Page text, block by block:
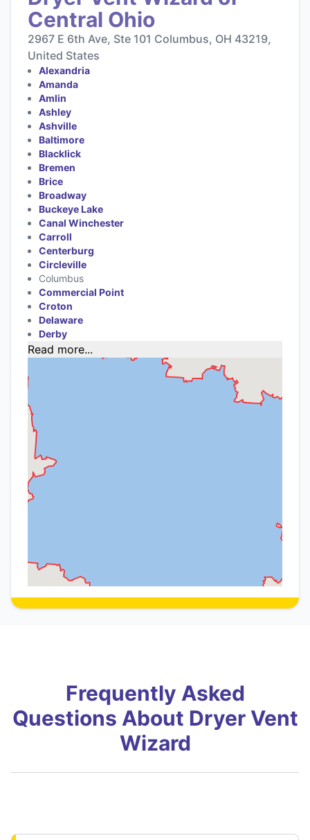
Central Ohio
2967 E 6th Ave, Ste 101 Columbus, OH 43219,
United States
Alexandria
Amanda
Amlin
Ashley
Ashville
Baltimore
Blacklick
Bremen
Brice
Broadway
Buckeye Lake
Canal Winchester
Carroll
Centerburg
Circleville
Columbus
Commercial Point
Croton
Delaware
Derby
Read more...
Frequently Asked
Questions About Dryer Vent
Wizard